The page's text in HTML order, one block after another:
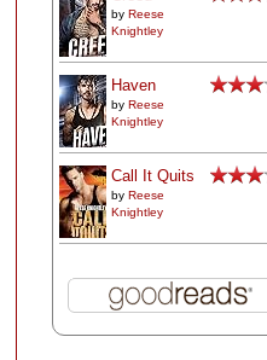
by Reese
Knightley
Haven
by Reese
Knightley
Call It Quits
by Reese
Knightley